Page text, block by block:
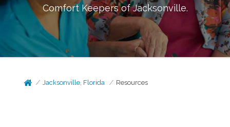
Comfort Keepers ofJacksonville.
Jacksonville, Florida Resources